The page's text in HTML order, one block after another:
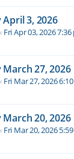
3, 2026
Fri Apr 03, 2026
27, 2026
Fri Mar 27, 2026
20, 2026
Fri Mar 20, 2026